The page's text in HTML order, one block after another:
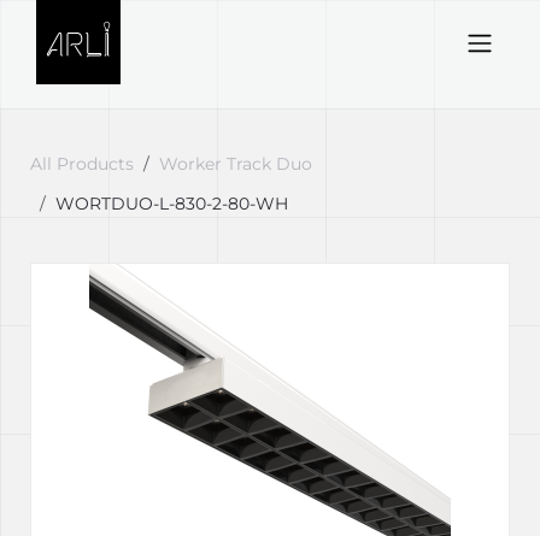
All Products
Worker Track Duo
WORTDUO-L-830-2-80-WH